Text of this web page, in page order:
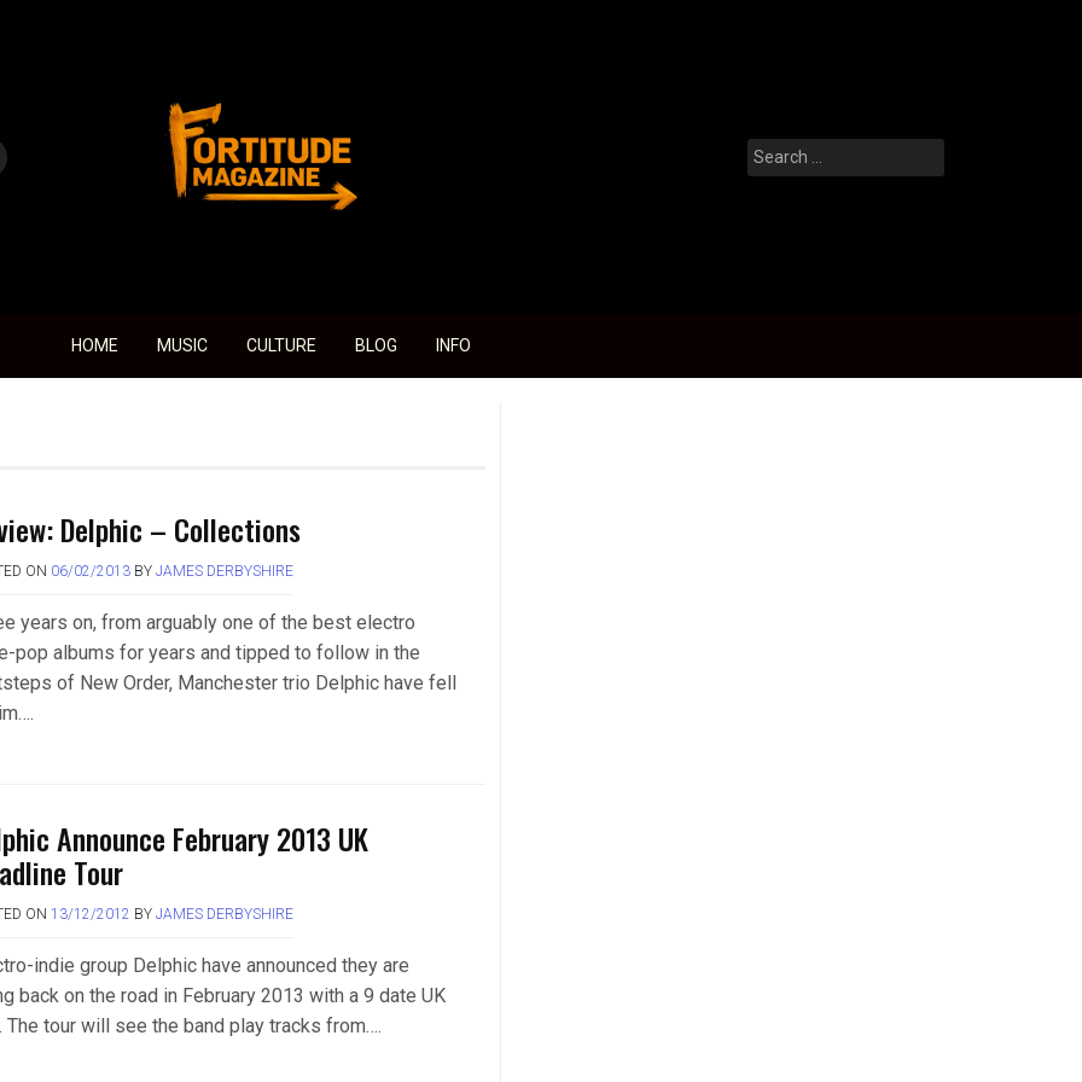
Fortitude Magazine
Search
for:
HOME MUSIC CULTURE BLOG INFO
Delphic – Collections
ON 06/02/2013BY JAMES DERBYSHIRE
years on, from arguably one of the best electro
pop albums for years and tipped to follow in the
of New Order, Manchester trio Delphic have fell
Announce February 2013 UK
Tour
ON 13/12/2012 BY JAMES DERBYSHIRE
indie group Delphic have announced they are
back on the road in February 2013 with a 9 date UK
The tour will see the band play tracks from….